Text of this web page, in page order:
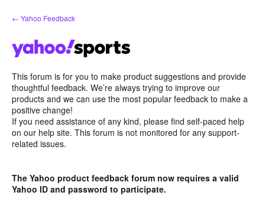
Skip
to
← Yahoo Feedback
This forum is for you to make product suggestions and provide
thoughtful feedback. We’re always trying to improve our
products and we can use the most popular feedback to make a
positive change!
If you need assistance of any kind, please find self-paced help
on our help site. This forum is not monitored for any support-
related issues.
The Yahoo product feedback forum now requires a valid
Yahoo ID and password to participate.